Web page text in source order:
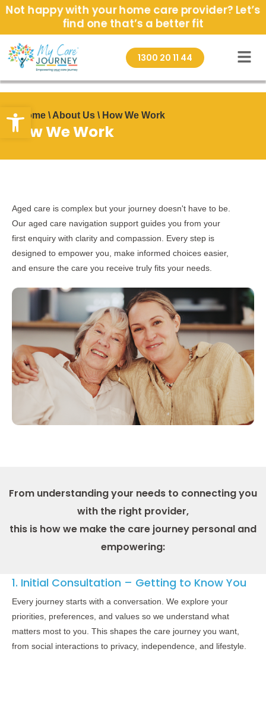
Open toolbar
Skip
content
Not happy with your home care provider? Let’s
find one that’s a better fit
1300 20 11 44
Home \ About Us \ How We Work
How We Work
Aged care is complex but your journey doesn't have to be.
Our aged care navigation support guides you from your
first enquiry with clarity and compassion. Every step is
designed to empower you, make informed choices easier,
and ensure the care you receive truly fits your needs.
From understanding your needs to connecting you
with the right provider,
this is how we make the care journey personal and
empowering:
1. Initial Consultation – Getting to Know You
Every journey starts with a conversation. We explore your
priorities, preferences, and values so we understand what
matters most to you. This shapes the care journey you want,
from social interactions to privacy, independence, and lifestyle.